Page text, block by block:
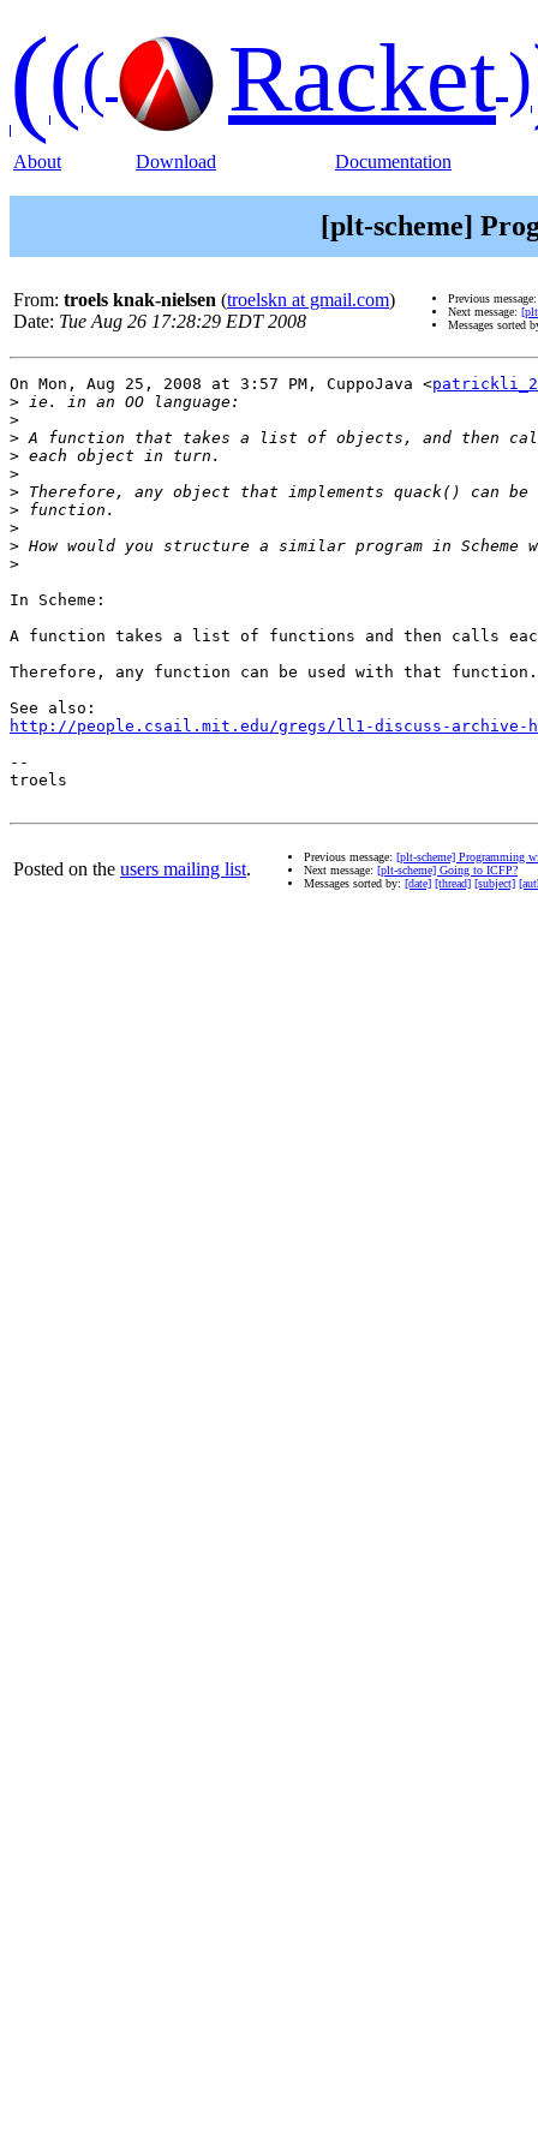
((( Racket)
About Download Documentation
[plt-scheme]
From: troels knak-nielsen (troelskn at gmail.com)
Date: Tue Aug 26 17:28:29 EDT 2008
Previous
Next message:
Messages sorted
On Mon, Aug 25, 2008 at 3:57 PM, CuppoJava <
>
>
>
>
>
>
>
>
>
>
In Scheme:
A function takes a list of functions and then calls
Therefore, any function can be used with that function.
http://people.csail.mit.edu/gregs/ll1-discuss-archive-
--
troels
Posted on the users mailing list.
Previous message: [plt-scheme] Programming
Next message: [plt-scheme] Going to ICFP?
Messages sorted by: [date] [thread] [subject]